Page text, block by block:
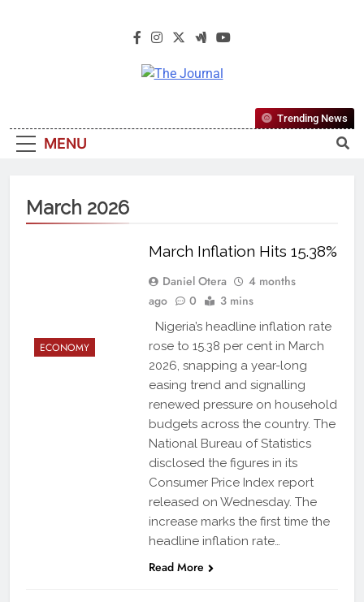
The Journal
Most Reliable, First-Choice Pan-
Nigerian Information And Public
MENU
Trending News
March 2026
ECONOMY
March Inflation Hits 15.38%
Daniel Otera
4 months
ago
0 3 mins
Nigeria’s headline inflation rate
rose to 15.38 per cent in March
2026, snapping a year-long
easing trend and signalling
renewed pressure on household
budgets across the country. The
National Bureau of Statistics
disclosed the figures in its
Consumer Price Index report
released on Wednesday. The
increase marks the first time the
headline inflation rate…
Read More